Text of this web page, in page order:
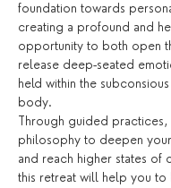
foundation towards
creating a profound and
opportunity to both open
release deep-seated
held within the
body.
Through guided practices,
philosophy to deepen
and reach higher states of
this retreat will help you to